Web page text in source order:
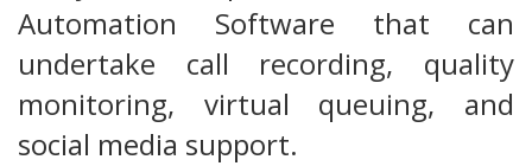
Automation Software that can
undertake call recording, quality
monitoring, virtual queuing, and
social media support.